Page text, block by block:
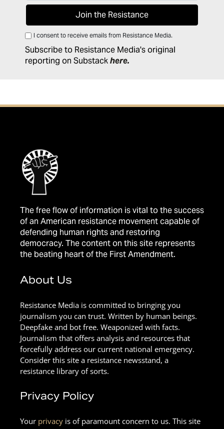
I consent to receive emails from Resistance Media.
Subscribe to Resistance Media's original
reporting on Substackhere.
The free flow of information is vital to the success
of an American resistance movement capable of
defending human rights and restoring
democracy. The content on this site represents
the beating heart of the First Amendment.
About Us
Resistance Media is committed to bringing you
journalism you can trust. Written by human beings.
Deepfake and bot free. Weaponized with facts.
Journalism that offers analysis and resources that
forcefully address our current national emergency.
Consider this site a resistance newsstand, a
resistance library of sorts.
Privacy Policy
Your privacy is of paramount concern to us. This site